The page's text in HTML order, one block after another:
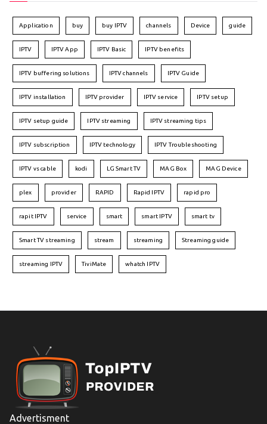
Application buy buy IPTV channels Device guide
IPTV IPTV App IPTV Basic IPTV benefits
IPTV buffering solutions IPTV channels IPTV Guide
IPTV installation IPTV provider IPTV service IPTV setup
IPTV setup guide IPTV streaming IPTV streaming tips
IPTV subscription IPTV technology IPTV Troubleshooting
IPTV vs cable kodi LG Smart TV MAG Box MAG Device
plex provider RAPID Rapid IPTV rapid pro
rapit IPTV service smart smart IPTV smart tv
Smart TV streaming stream streaming Streaming guide
streaming IPTV TiviMate whatch IPTV
Advertisment